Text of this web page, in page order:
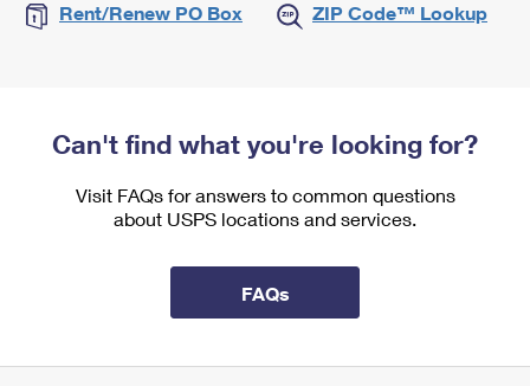
Rent/Renew PO Box ZIP Code™ Lookup
Can't find what you're looking for?
Visit FAQs for answers to common questions
about USPS locations and services.
FAQs